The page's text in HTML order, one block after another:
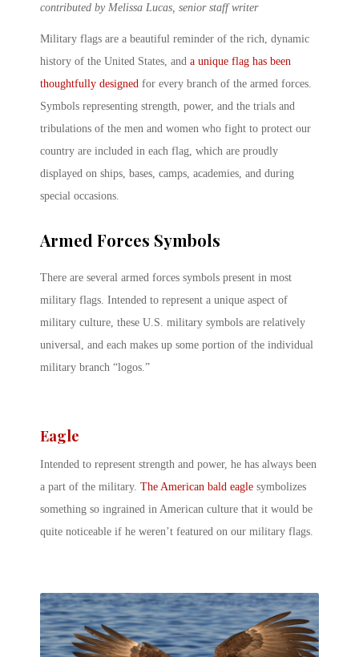
contributed by Melissa Lucas, senior staff writer
Military flags are a beautiful reminder of the rich, dynamic
history of the United States, and a unique flag has been
thoughtfully designed for every branch of the armed forces.
Symbols representing strength, power, and the trials and
tribulations of the men and women who fight to protect our
country are included in each flag, which are proudly
displayed on ships, bases, camps, academies, and during
special occasions.
Armed Forces Symbols
There are several armed forces symbols present in most
military flags. Intended to represent a unique aspect of
military culture, these U.S. military symbols are relatively
universal, and each makes up some portion of the individual
military branch “logos.”
Eagle
Intended to represent strength and power, he has always been
a part of the military. The American bald eagle symbolizes
something so ingrained in American culture that it would be
quite noticeable if he weren’t featured on our military flags.